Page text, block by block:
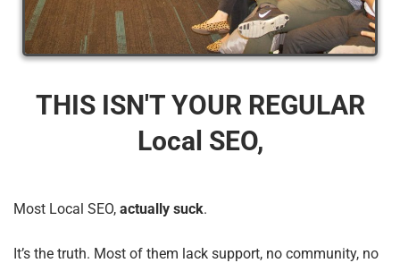
THIS ISN'T YOUR REGULAR
Local SEO,
Most Local SEO, actually suck.
It’s the truth. Most of them lack support, no community, no